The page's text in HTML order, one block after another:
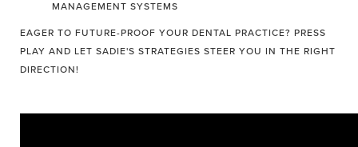
MANAGEMENT SYSTEMS
EAGER TO FUTURE-PROOF YOUR DENTAL PRACTICE? PRESS
PLAY AND LET SADIE'S STRATEGIES STEER YOU IN THE RIGHT
DIRECTION!